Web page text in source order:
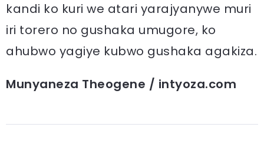
kandi ko kuri we atari yarajyanywe muri
iri torero no gushaka umugore, ko
ahubwo yagiye kubwo gushaka agakiza.
Munyaneza Theogene / intyoza.com